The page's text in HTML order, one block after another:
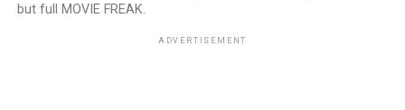
but full MOVIE FREAK.
ADVERTISEMENT